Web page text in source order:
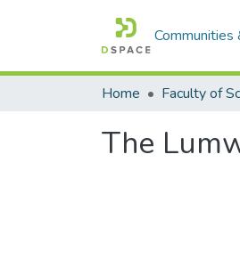
Communities
Home Faculty of
The